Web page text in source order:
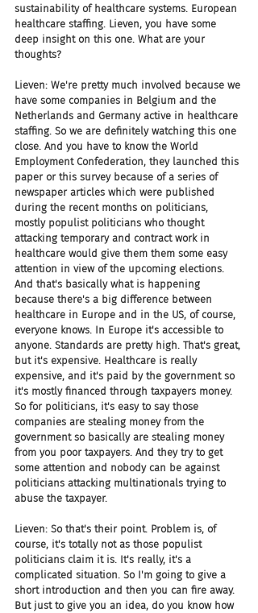
sustainability of healthcare systems. European
healthcare staffing. Lieven, you have some
deep insight on this one. What are your
thoughts?
Lieven: We're pretty much involved because we
have some companies in Belgium and the
Netherlands and Germany active in healthcare
staffing. So we are definitely watching this one
close. And you have to know the World
Employment Confederation, they launched this
paper or this survey because of a series of
newspaper articles which were published
during the recent months on politicians,
mostly populist politicians who thought
attacking temporary and contract work in
healthcare would give them them some easy
attention in view of the upcoming elections.
And that's basically what is happening
because there's a big difference between
healthcare in Europe and in the US, of course,
everyone knows. In Europe it's accessible to
anyone. Standards are pretty high. That's great,
but it's expensive. Healthcare is really
expensive, and it's paid by the government so
it's mostly financed through taxpayers money.
So for politicians, it's easy to say those
companies are stealing money from the
government so basically are stealing money
from you poor taxpayers. And they try to get
some attention and nobody can be against
politicians attacking multinationals trying to
abuse the taxpayer.
Lieven: So that's their point. Problem is, of
course, it's totally not as those populist
politicians claim it is. It's really, it's a
complicated situation. So I'm going to give a
short introduction and then you can fire away.
But just to give you an idea, do you know how